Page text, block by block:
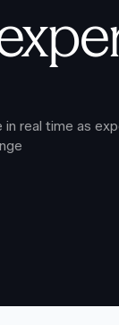
real time as